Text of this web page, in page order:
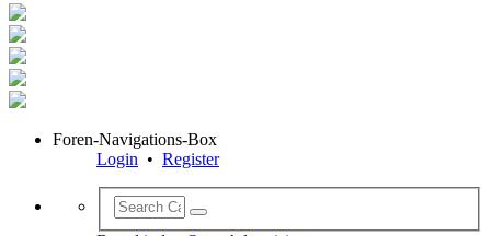
Foren-Navigations-Box
Login • Register